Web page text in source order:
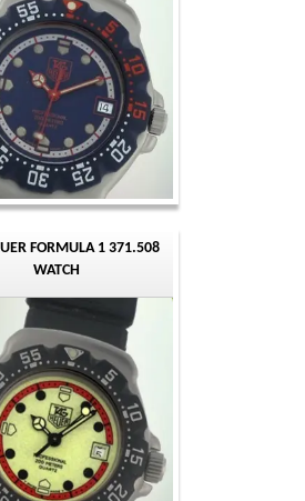
FORMULA 1 371.508
WATCH